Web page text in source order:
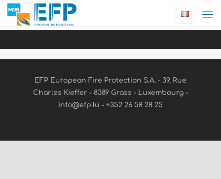
EFP European Fire Protection S.A. - 39, Rue
Charles Kieffer - 8389 Grass - Luxembourg -
info@efp.lu - +352 26 58 28 25